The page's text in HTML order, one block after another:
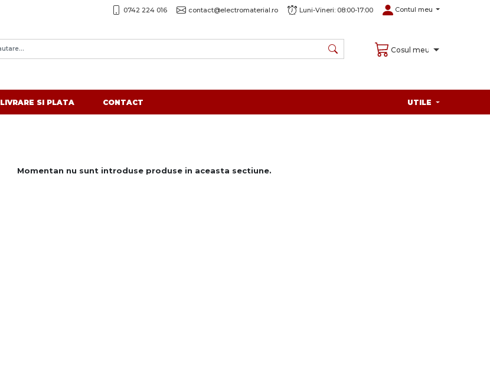
0742 224 016 contact@electromaterial.ro Luni-Vineri: 08:00-17:00 Contul meu
Cosul meu
LIVRARE SI PLATA CONTACT UTILE
Momentan nu sunt introduse produse in aceasta sectiune.